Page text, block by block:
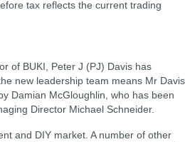
tax reflects the current trading
of BUKI, Peter J (PJ) Davis has
new leadership team means Mr
Damian McGloughlin, who has been
Director Michael Schneider.
and DIY market. A number of other